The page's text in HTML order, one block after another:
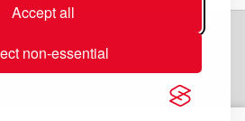
Accept all
non-essential